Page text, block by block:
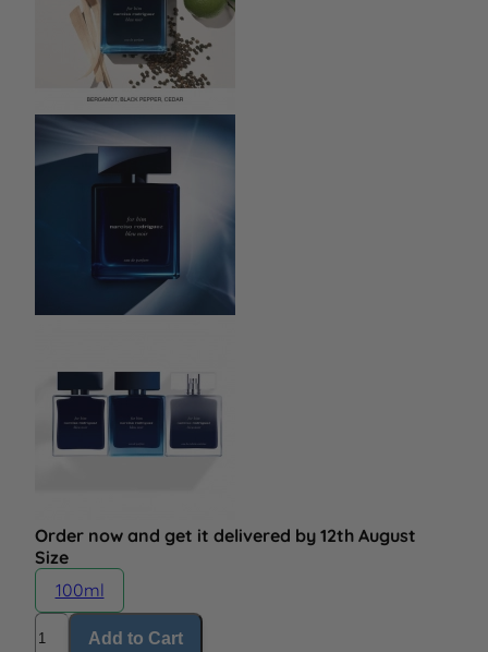
Order now and get it delivered by 12th August
Size
100ml
Quantity
Add to Cart